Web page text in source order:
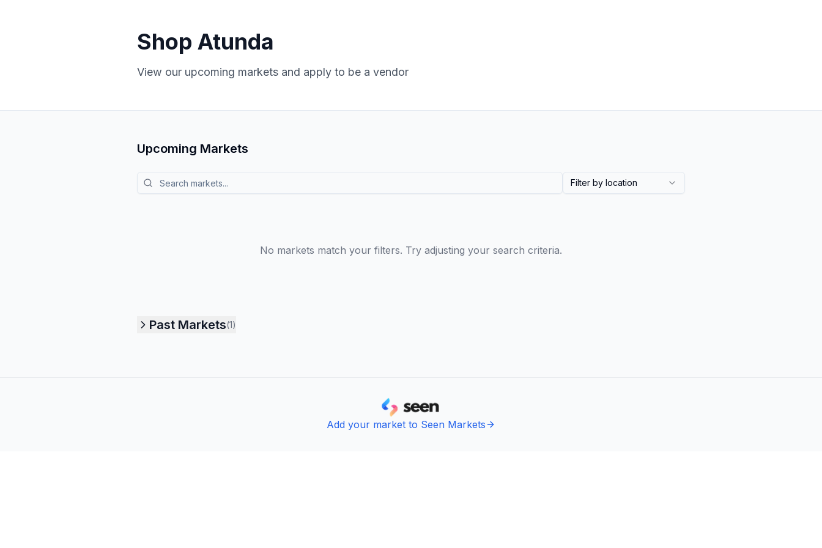
Shop Atunda
View our upcoming markets and apply to be a vendor
Upcoming Markets
Filter by location
No markets match your filters. Try adjusting your search criteria.
Past Markets(1)
Add your market to Seen Markets